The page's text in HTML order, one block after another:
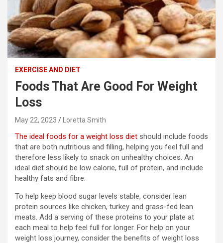
EXERCISE AND DIET
Foods That Are Good For Weight
Loss
May 22, 2023 Loretta Smith
The ideal foods for a weight loss diet should include foods
that are both nutritious and filling, helping you feel full and
therefore less likely to snack on unhealthy choices. An
ideal diet should be low calorie, full of protein, and include
healthy fats and fibre.
To help keep blood sugar levels stable, consider lean
protein sources like chicken, turkey and grass-fed lean
meats. Add a serving of these proteins to your plate at
each meal to help feel full for longer. For help on your
weight loss journey, consider the benefits of weight loss